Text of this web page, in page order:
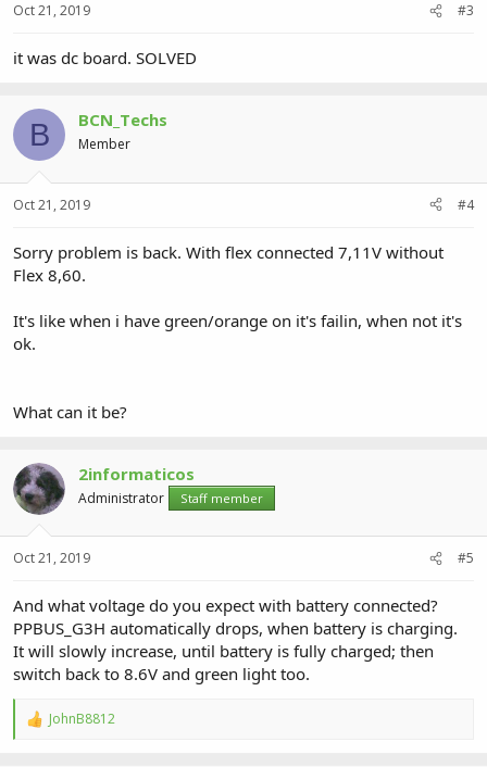
Oct 21, 2019 #3
it was dc board. SOLVED
B BCN_Techs
Member
Oct 21, 2019 #4
Sorry problem is back. With flex connected 7,11V without
Flex 8,60.
It's like when i have green/orange on it's failin, when not it's
ok.
What can it be?
2informaticos
Administrator Staff member
Oct 21, 2019 #5
And what voltage do you expect with battery connected?
PPBUS_G3H automatically drops, when battery is charging.
It will slowly increase, until battery is fully charged; then
switch back to 8.6V and green light too.
R
JohnB8812